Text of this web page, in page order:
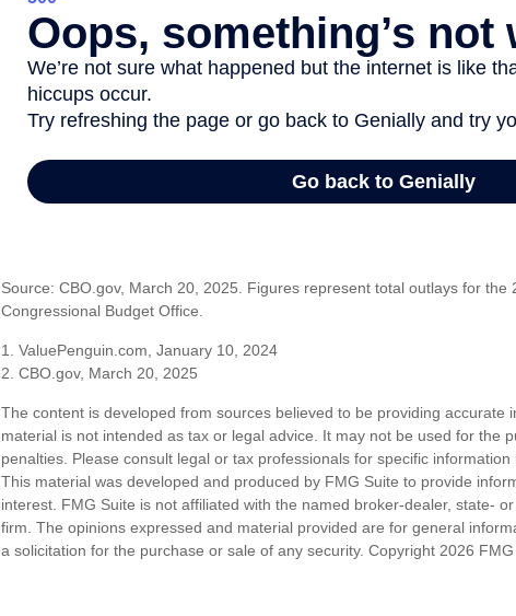
Source: CBO.gov, March 20, 2025. Figures represent total outlays for the
Congressional Budget Office.
1. ValuePenguin.com, January 10, 2024
2. CBO.gov, March 20, 2025
The content is developed from sources believed to be providing accurate
material is not intended as tax or legal advice. It may not be used for the
penalties. Please consult legal or tax professionals for specific
This material was developed and produced by FMG Suite to provide
interest. FMG Suite is not affiliated with the named broker-dealer, state-
firm. The opinions expressed and material provided are for general
a solicitation for the purchase or sale of any security. Copyright 2026